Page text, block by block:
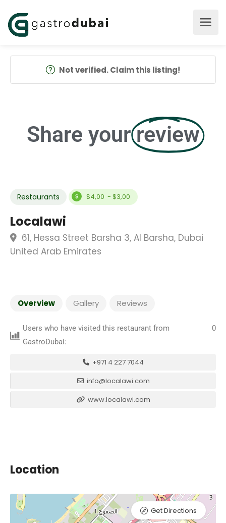
Not verified. Claim this listing!
Share your review
Restaurants $4,00 - $3,00
Localawi
61, Hessa Street Barsha 3, Al Barsha, Dubai
United Arab Emirates
Overview Gallery Reviews
Users who have visited this restaurant from
GastroDubai:
0
+971 4 227 7044
info@localawi.com
www.localawi.com
Location
Get Directions